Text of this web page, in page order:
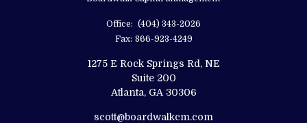
Office: (404) 343-2026
Fax: 866-923-4249
1275 E Rock Springs Rd, NE
Suite 200
Atlanta, GA 30306
scott@boardwalkcm.com